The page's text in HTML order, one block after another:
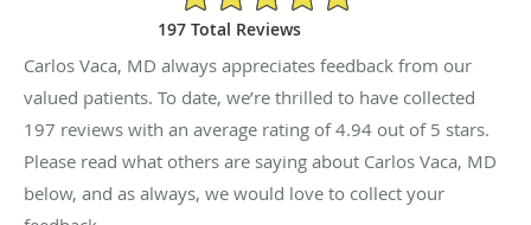
197 Total Reviews
Carlos Vaca, MD always appreciates feedback from our
valued patients. To date, we’re thrilled to have collected
197 reviews with an average rating of4.94 out of 5 stars.
Please read what others are saying about Carlos Vaca, MD
below, and as always, we would love to collect your